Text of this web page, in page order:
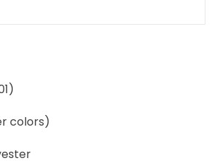
colors)